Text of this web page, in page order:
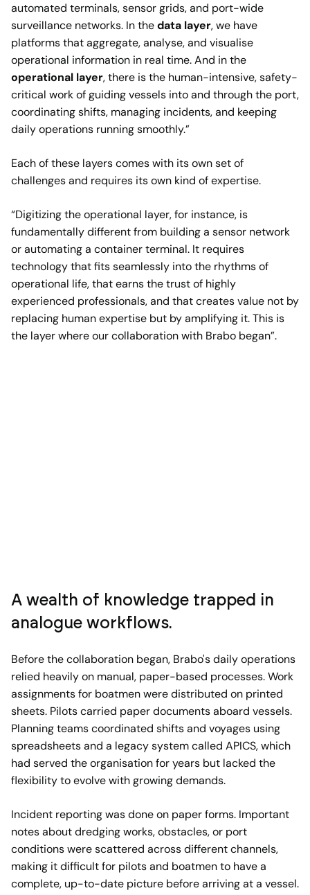
automated terminals, sensor grids, and port-wide
surveillance networks. In thedata layer, we have
platforms that aggregate, analyse, and visualise
operational information in real time. And in the
operational layer, there is the human-intensive, safety-
critical work of guiding vessels into and through the port,
coordinating shifts, managing incidents, and keeping
daily operations running smoothly.”
Each of these layers comes with its own set of
challenges and requires its own kind of expertise.
“Digitizing the operational layer, for instance, is
fundamentally different from building a sensor network
or automating a container terminal. It requires
technology that fits seamlessly into the rhythms of
operational life, that earns the trust of highly
experienced professionals, and that creates value not by
replacing human expertise but by amplifying it. This is
the layer where our collaboration with Brabo began”.
A wealth of knowledge trapped in
analogue workflows.
Before the collaboration began, Brabo's daily operations
relied heavily on manual, paper-based processes. Work
assignments for boatmen were distributed on printed
sheets. Pilots carried paper documents aboard vessels.
Planning teams coordinated shifts and voyages using
spreadsheets and a legacy system called APICS, which
had served the organisation for years but lacked the
flexibility to evolve with growing demands.
Incident reporting was done on paper forms. Important
notes about dredging works, obstacles, or port
conditions were scattered across different channels,
making it difficult for pilots and boatmen to have a
complete, up-to-date picture before arriving at a vessel.